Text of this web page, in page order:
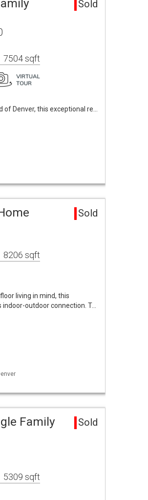
Sold
7504 sqft
Denver, this exceptional re…
Sold
8206 sqft
living in mind, this
outdoor connection. T…
Family
Sold
5309 sqft